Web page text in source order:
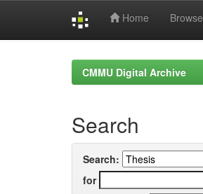
Home Browse
CMMU Digital Archive
Search
Search:
for